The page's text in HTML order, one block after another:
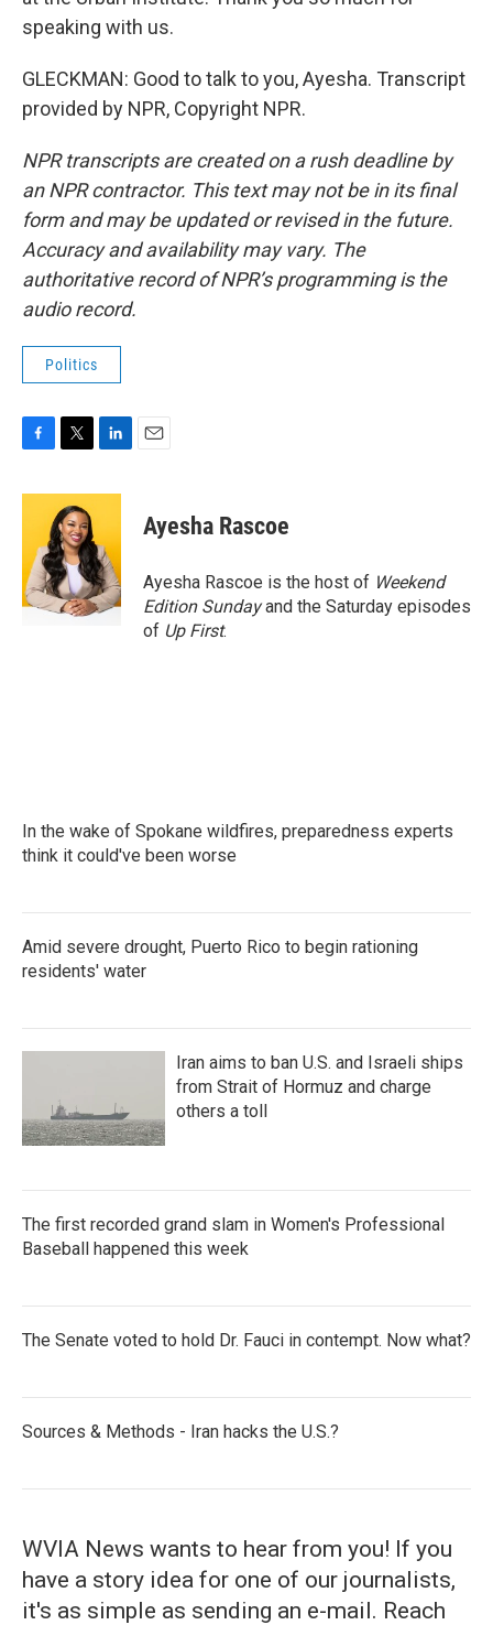
speaking with us.
GLECKMAN: Good to talk to you, Ayesha. Transcript
provided by NPR, Copyright NPR.
NPR transcripts are created on a rush deadline by
an NPR contractor. This text may not be in its final
form and may be updated or revised in the future.
Accuracy and availability may vary. The
authoritative record of NPR’s programming is the
audio record.
Politics
c
o
o
k
i
t
t
e
r
n
e
d
I
n
Ayesha Rascoe
Ayesha Rascoe is the host of Weekend
Edition Sundayand the Saturday episodes
of Up First.
In the wake of Spokane wildfires, preparedness experts
think it could've been worse
Amid severe drought, Puerto Rico to begin rationing
residents' water
Iran aims to ban U.S. and Israeli ships
from Strait of Hormuz and charge
others a toll
The first recorded grand slam in Women's Professional
Baseball happened this week
The Senate voted to hold Dr. Fauci in contempt. Now what?
Sources & Methods - Iran hacks the U.S.?
WVIA News wants to hear from you! If you
have a story idea for one of our journalists,
it's as simple as sending an e-mail. Reach